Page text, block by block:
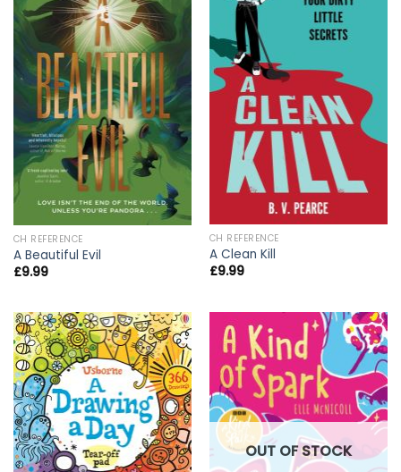
CH REFERENCE
A Beautiful Evil
£9.99
CH REFERENCE
A Clean Kill
£9.99
OUT OF STOCK